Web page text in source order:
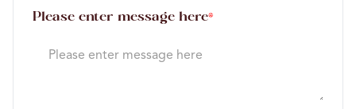
Please enter message here*